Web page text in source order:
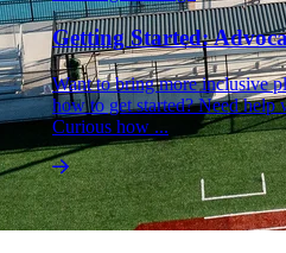
Getting Started:
Want to bring more inclusive
how to get started? Need
Curious how ...